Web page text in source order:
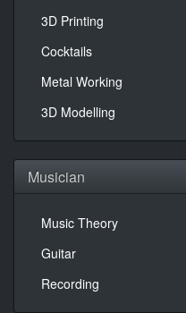
3D Printing
Cocktails
Metal Working
3D Modelling
Musician
Music Theory
Guitar
Recording